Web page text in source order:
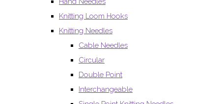
Knitting Loom Hooks
Knitting Needles
Cable Needles
Circular
Double Point
Interchangeable